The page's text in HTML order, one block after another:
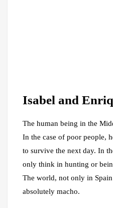
Isabel and
The human being in the
In the case of poor people,
to survive the next day. In
only think in hunting or
The world, not only in
absolutely macho.